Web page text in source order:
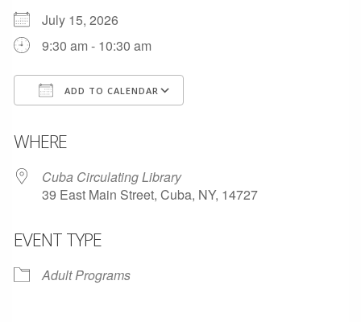
July 15, 2026
9:30 am - 10:30 am
ADD TO CALENDAR
WHERE
Cuba Circulating Library
39 East Main Street, Cuba, NY, 14727
EVENT TYPE
Adult Programs